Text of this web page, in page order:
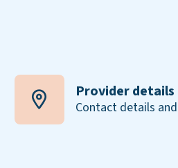
Provider details
Contact details